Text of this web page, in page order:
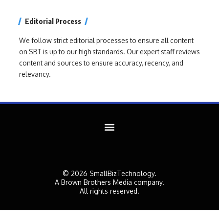
Editorial Process
We follow strict editorial processes to ensure all content
on SBT is up to our high standards. Our expert staff reviews
content and sources to ensure accuracy, recency, and
relevancy.
© 2026 SmallBizTechnology.
A Brown Brothers Media company.
All rights reserved.